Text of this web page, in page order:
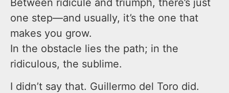
one step—and usually, it’s the one that
makes you grow.
In the obstacle lies the path; in the
ridiculous, the sublime.
I didn’t say that. Guillermo del Toro did.